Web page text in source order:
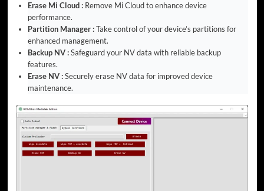
Erase Mi Cloud : Remove Mi Cloud to enhance device
performance.
Partition Manager :Take control of your device’s partitions for
enhanced management.
Backup NV :Safeguard your NV data with reliable backup
features.
Erase NV :Securely erase NV data for improved device
maintenance.